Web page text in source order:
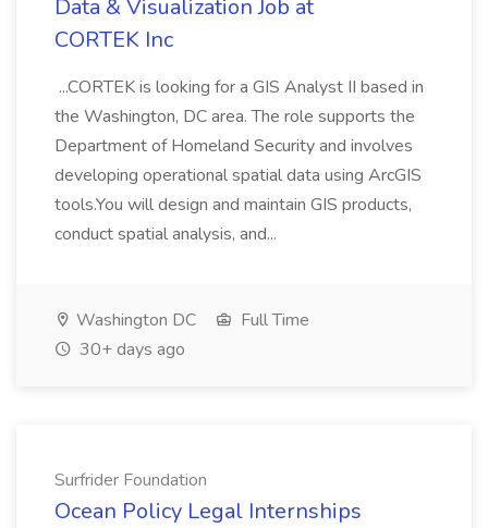
Data & Visualization Job at
CORTEK Inc
...CORTEK is looking for a GIS Analyst II based in
the Washington, DC area. The role supports the
Department of Homeland Security and involves
developing operational spatial data using ArcGIS
tools.You will design and maintain GIS products,
conduct spatial analysis, and...
Washington DC
Full Time
30+ days ago
Surfrider Foundation
Ocean Policy Legal Internships